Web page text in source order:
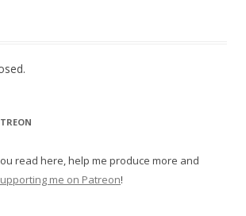
read here, help me produce more and
me on Patreon!